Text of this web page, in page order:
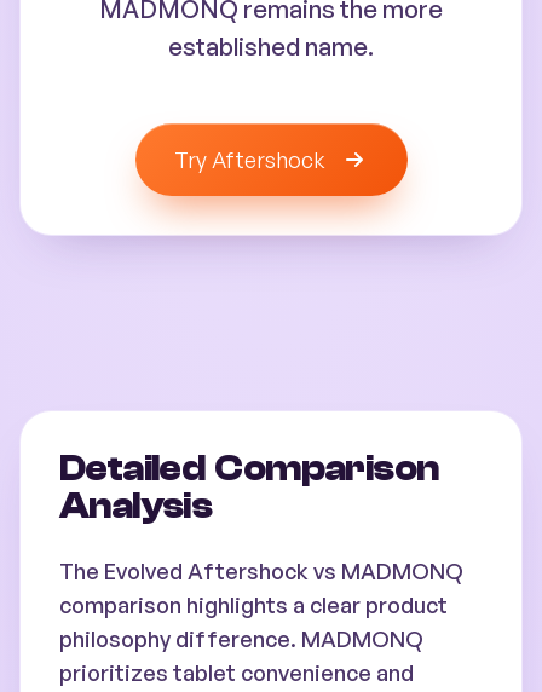
MADMONQ remains the more
established name.
Try Aftershock
Detailed Comparison
Analysis
The Evolved Aftershock vs MADMONQ
comparison highlights a clear product
philosophy difference. MADMONQ
prioritizes tablet convenience and